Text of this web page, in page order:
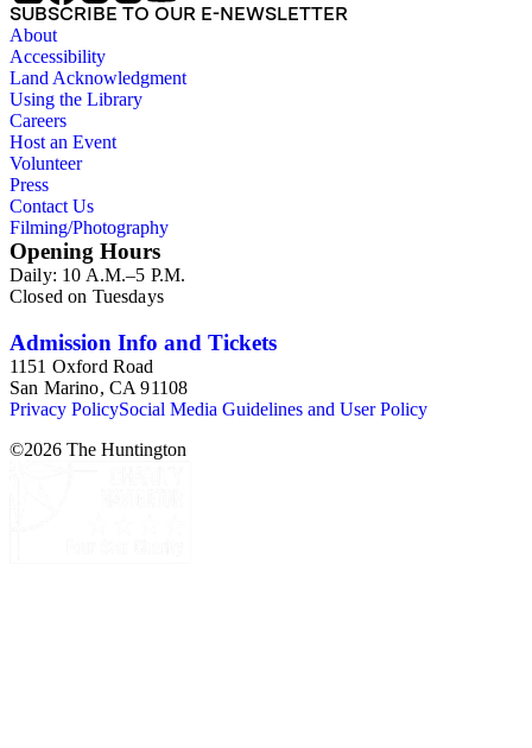
SUBSCRIBE TO OUR E-NEWSLETTER
About
Accessibility
Land Acknowledgment
Using the Library
Careers
Host an Event
Volunteer
Press
Contact Us
Filming/Photography
Opening Hours
Daily: 10 A.M.–5 P.M.
Closed on Tuesdays
Admission Info and Tickets
1151 Oxford Road
San Marino, CA 91108
Privacy PolicySocial Media Guidelines and User Policy
©2026 The Huntington